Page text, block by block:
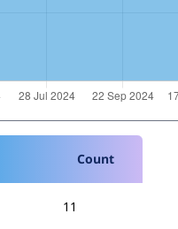
Count
11